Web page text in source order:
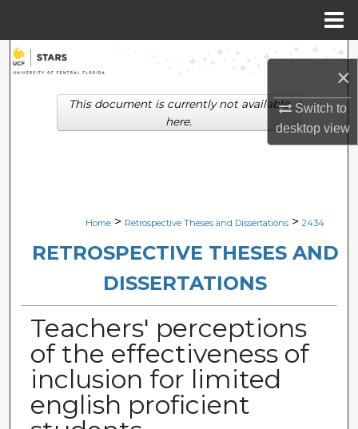
×
Switch to
desktopview
Search
Browse Collections
Digital Commons Network™
Home > Retrospective Theses and Dissertations > 2434
RETROSPECTIVE THESES AND
DISSERTATIONS
Teachers' perceptions
of the effectiveness of
inclusion for limited
english proficient
This document is currently not available
here.